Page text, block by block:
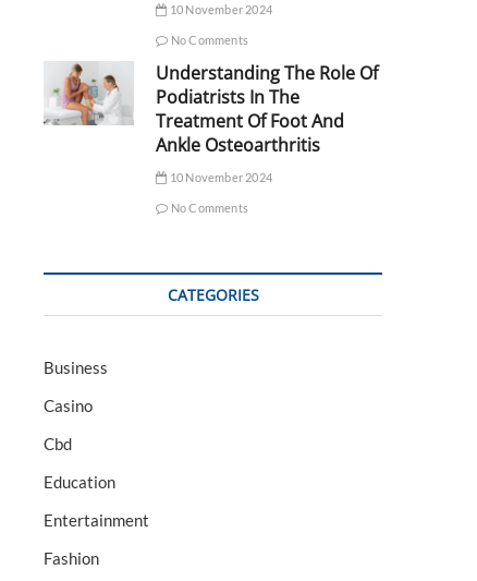
10 November 2024
No Comments
Understanding The Role Of
Podiatrists In The
Treatment Of Foot And
Ankle Osteoarthritis
10 November 2024
No Comments
CATEGORIES
Business
Casino
Cbd
Education
Entertainment
Fashion